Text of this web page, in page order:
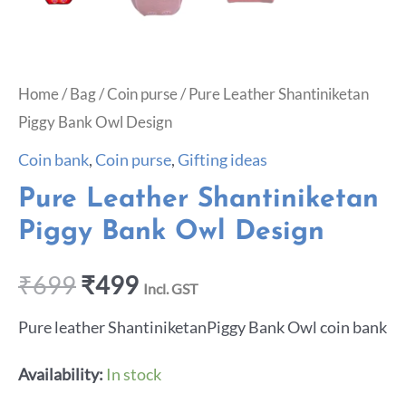
Home/Bag/Coin purse/ Pure Leather Shantiniketan
Piggy Bank Owl Design
Coin bank,Coin purse,Gifting ideas
Pure Leather Shantiniketan
Piggy Bank Owl Design
₹699₹499 Incl. GST
Pure leather ShantiniketanPiggy Bank Owl coin bank
Availability: In stock